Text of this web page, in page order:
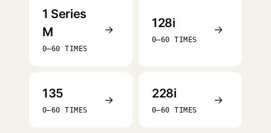
1 Series
M
0–60 TIMES
→ 128i
0–60 TIMES
→
135
0–60 TIMES
→ 228i
0–60 TIMES
→